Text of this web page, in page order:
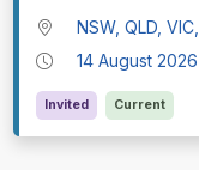
NSW, QLD,
14 August 2026
Invited Current